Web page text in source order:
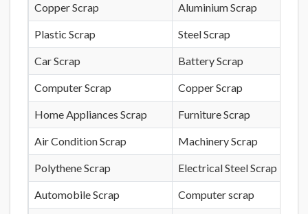
Copper Scrap Aluminium Scrap
Plastic Scrap Steel Scrap
Car Scrap Battery Scrap
Computer Scrap Copper Scrap
Home Appliances Scrap Furniture Scrap
Air Condition Scrap Machinery Scrap
Polythene Scrap Electrical Steel Scrap
Automobile Scrap Computer scrap